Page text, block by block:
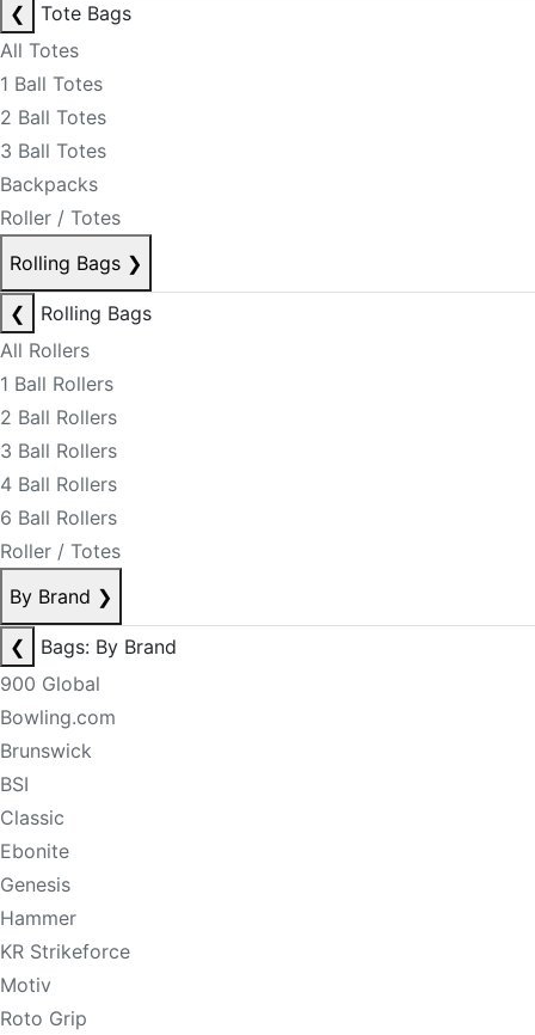
❮
Tote Bags
All Totes
1 Ball Totes
2 Ball Totes
3 Ball Totes
Backpacks
Roller / Totes
Rolling Bags ❯
❮
Rolling Bags
All Rollers
1 Ball Rollers
2 Ball Rollers
3 Ball Rollers
4 Ball Rollers
6 Ball Rollers
Roller / Totes
By Brand ❯
❮
Bags: By Brand
900 Global
Bowling.com
Brunswick
BSI
Classic
Ebonite
Genesis
Hammer
KR Strikeforce
Motiv
Roto Grip